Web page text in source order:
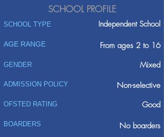
SCHOOL PROFILE
SCHOOL TYPE Independent School
AGE RANGE From ages 2 to 16
GENDER Mixed
ADMISSION POLICY
Non-selective
Good
OFSTED RATING
BOARDERS No boarders